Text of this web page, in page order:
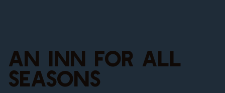
AN INN FOR ALL
SEASONS